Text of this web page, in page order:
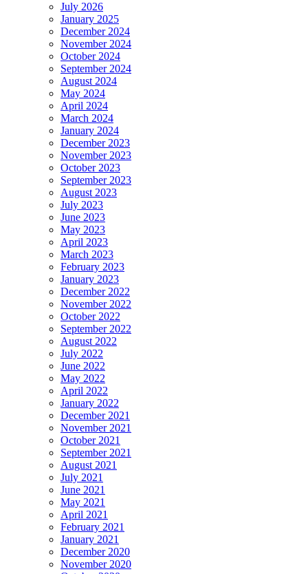
July 2026
January 2025
December 2024
November 2024
October 2024
September 2024
August 2024
May 2024
April 2024
March 2024
January 2024
December 2023
November 2023
October 2023
September 2023
August 2023
July 2023
June 2023
May 2023
April 2023
March 2023
February 2023
January 2023
December 2022
November 2022
October 2022
September 2022
August 2022
July 2022
June 2022
May 2022
April 2022
January 2022
December 2021
November 2021
October 2021
September 2021
August 2021
July 2021
June 2021
May 2021
April 2021
February 2021
January 2021
December 2020
November 2020